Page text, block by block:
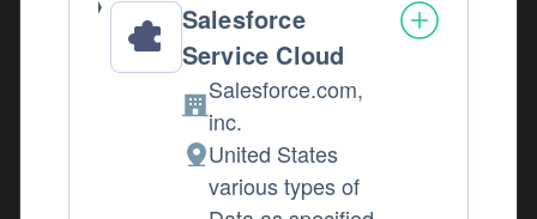
Salesforce
Service Cloud
Company:
Salesforce.com,
inc.
Place of processing:
United States
various types of